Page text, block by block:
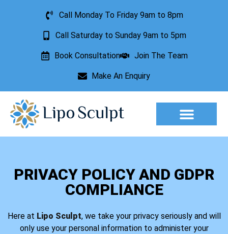
Call Monday To Friday 9am to 8pm
Call Saturday to Sunday 9am to 5pm
Book Consultation Join The Team
Make An Enquiry
PRIVACY POLICY AND GDPR
COMPLIANCE
Here at Lipo Sculpt, we take your privacy seriously and will
only use your personal information to administer your